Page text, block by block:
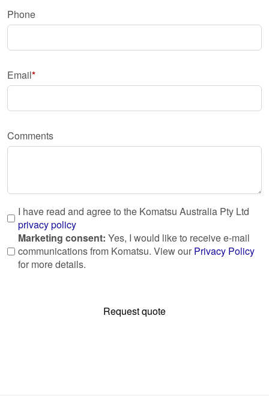
Phone
Email
Comments
I have read and agree to the Komatsu Australia Pty Ltd
privacy policy
Marketing consent: Yes, I would like to receive e-mail
communications from Komatsu. View our Privacy Policy
for more details.
Request quote